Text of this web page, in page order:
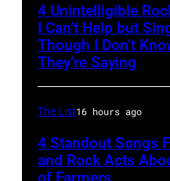
the
12th
November
1988
Venue
not
confirmed
4 Unintelligible
I Can’t Help but
Though I Don’t
They’re Saying
The List16 hours ago
4 Standout Songs
and Rock Acts
of Farmers